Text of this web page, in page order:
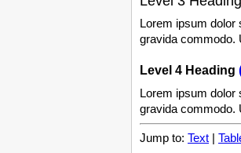
Lorem ipsum dolor
gravida commodo.
Level 4 Heading
Lorem ipsum dolor
gravida commodo.
Jump to: Text |